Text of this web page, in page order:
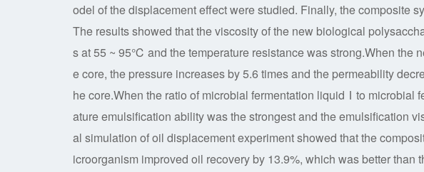
odel of the displacement effect were studied. Finally, the composite
The results showed that the viscosity of the new biological
s at 55 ~ 95℃ and the temperature resistance was strong.When the
e core, the pressure increases by 5.6 times and the permeability
he core.When the ratio of microbial fermentation liquidⅠto microbial
ature emulsification ability was the strongest and the emulsification
al simulation of oil displacement experiment showed that the
icroorganism improved oil recovery by 13.9%, which was better